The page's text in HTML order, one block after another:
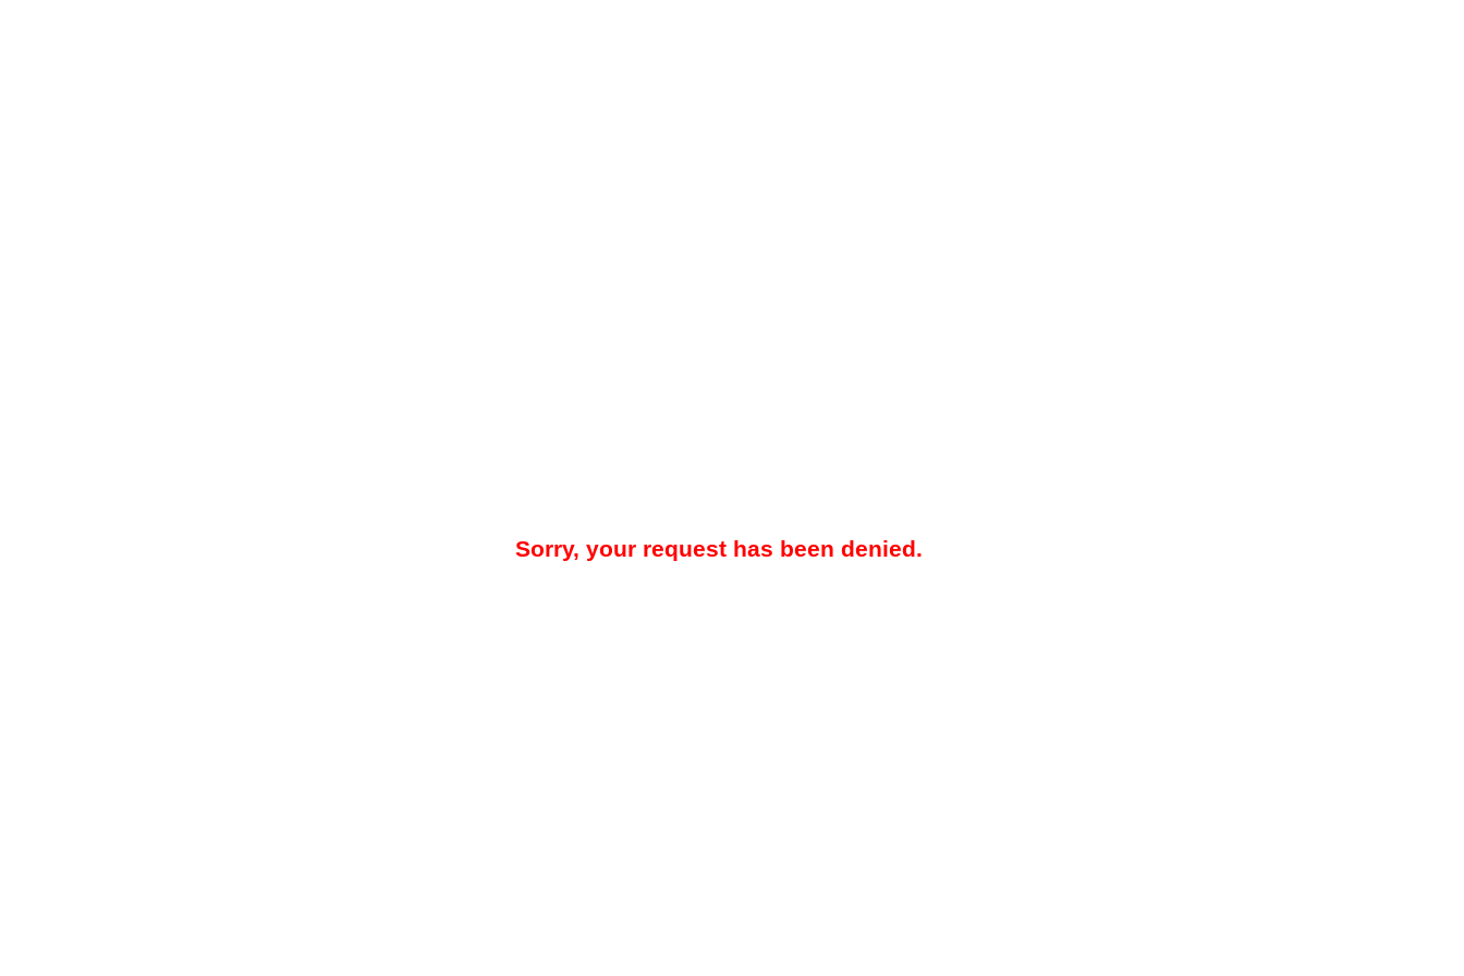
Sorry, your request has been denied.